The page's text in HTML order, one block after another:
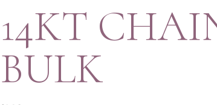
14KT
BULK